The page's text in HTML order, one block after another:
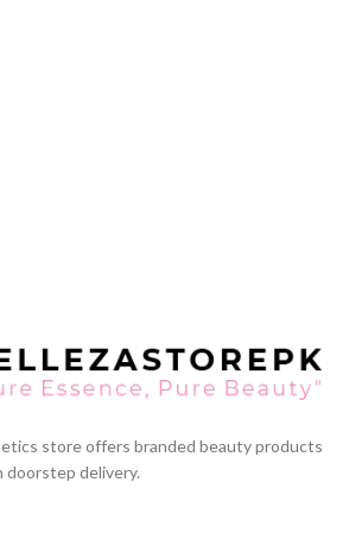
store offers branded beauty products
delivery.